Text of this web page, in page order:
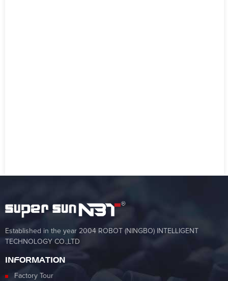
Established in the year 2004 ROBOT (NINGBO) INTELLIGENT
TECHNOLOGY CO.,LTD
INFORMATION
Factory Tour